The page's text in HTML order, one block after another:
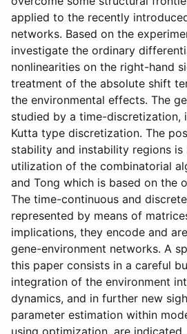
applied to the recently
networks. Based on the
investigate the ordinary
nonlinearities on the right-hand
treatment of the absolute shift
the environmental effects. The
studied by a time-discretization,
Kutta type discretization. The
stability and instability regions is
utilization of the combinatorial
and Tong which is based on the
The time-continuous and
represented by means of
implications, they encode and
gene-environment networks. A
this paper consists in a careful
integration of the environment
dynamics, and in further new
parameter estimation within